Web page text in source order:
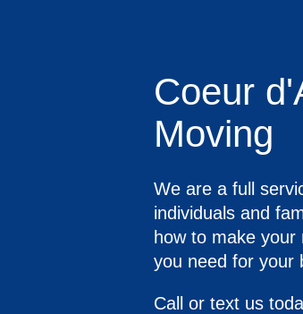
Coeur
Moving
We are a full
individuals and
how to make
you need for your
Call or text us